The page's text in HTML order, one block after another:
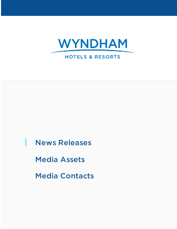
News Releases
Media Assets
Media Contacts